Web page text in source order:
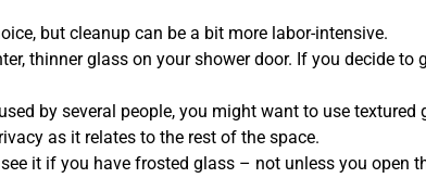
but cleanup can be a bit more labor-intensive.
thinner glass on your shower door. If you decide to
by several people, you might want to use
as it relates to the rest of the space.
it if you have frosted glass – not unless you open